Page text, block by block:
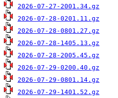
2026-07-27-2001.34.gz
2026-07-28-0201.11.gz
2026-07-28-0801.27.gz
2026-07-28-1405.13.gz
2026-07-28-2005.45.gz
2026-07-29-0200.40.gz
2026-07-29-0801.14.gz
2026-07-29-1401.52.gz